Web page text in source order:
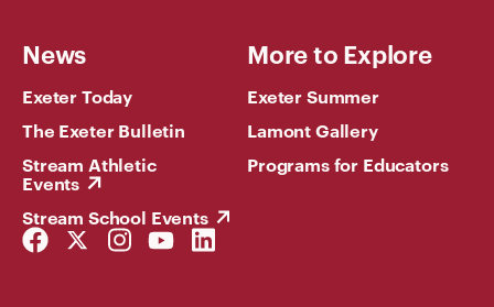
News
Exeter Today
The Exeter Bulletin
Stream Athletic
Events
Stream School Events
More to Explore
Exeter Summer
Lamont Gallery
Programs for Educators
Facebook
Link
Twitter
Link
Instagram
Link
YouTube
Link
LinkedIn
Link